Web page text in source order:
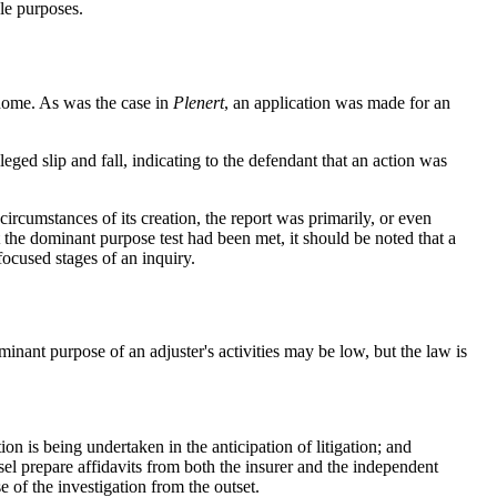
purposes.
As was the case in Plenert, an application was made for an
slip and fall, indicating to the defendant that an action was
of its creation, the report was primarily, or even
dominant purpose test had been met, it should be noted that a
stages of an inquiry.
purpose of an adjuster's activities may be low, but the law is
is being undertaken in the anticipation of litigation; and
prepare affidavits from both the insurer and the independent
of the investigation from the outset.